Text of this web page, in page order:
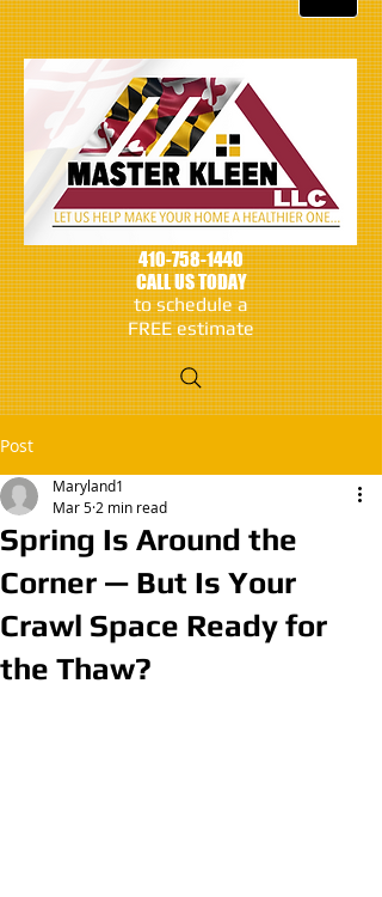
410-758-1440
CALL US TODAY
to schedule a
FREE estimate
Post
Spring Is Around the
Corner — But Is Your
Crawl Space Ready for
the Thaw?
Maryland1
Mar 5 2 min read